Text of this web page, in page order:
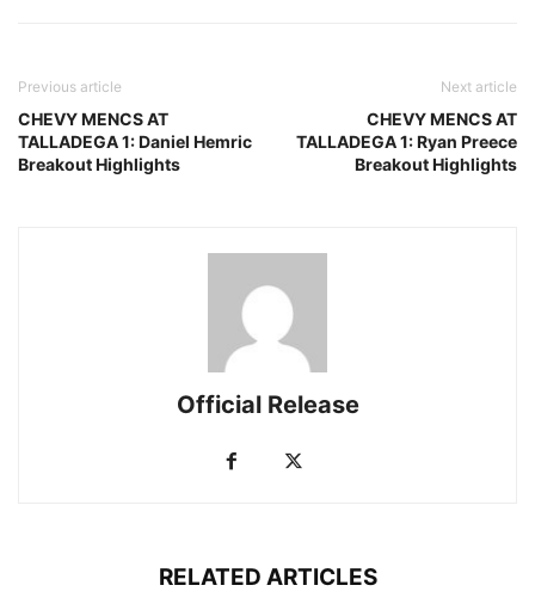
Previous article
CHEVY MENCS AT
TALLADEGA 1: Daniel Hemric
Breakout Highlights
Next article
CHEVY MENCS AT
TALLADEGA 1: Ryan Preece
Breakout Highlights
Official Release
RELATED ARTICLES